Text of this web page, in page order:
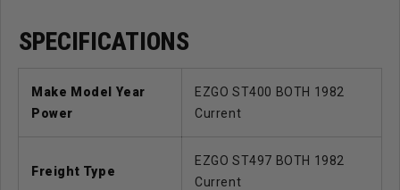
SPECIFICATIONS
Make Model Year
Power
EZGO ST400 BOTH 1982
Current
Freight Type
EZGO ST497 BOTH 1982
Current